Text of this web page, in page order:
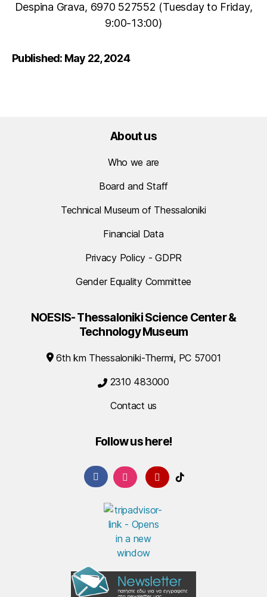
Despina Grava, 6970 527552 (Tuesday to Friday,
9:00-13:00)
Published: May 22, 2024
About us
Who we are
Board and Staff
Technical Museum of Thessaloniki
Financial Data
Privacy Policy - GDPR
Gender Equality Committee
NOESIS- Thessaloniki Science Center &
Technology Museum
6th km Thessaloniki-Thermi, PC 57001
2310 483000
Contact us
Follow us here!